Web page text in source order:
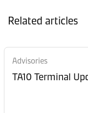
Related articles
Advisories
TA10 Terminal